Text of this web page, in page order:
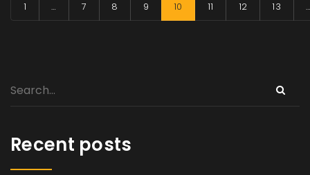
1 … 7 8 9 10 11 12 13
Recent posts